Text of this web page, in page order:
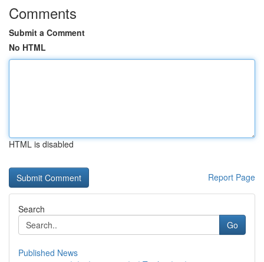
Comments
Submit a Comment
No HTML
HTML is disabled
Report Page
Search
Go
Published News